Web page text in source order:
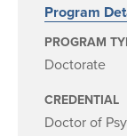
Program
PROGRAM
Doctorate
CREDENTIAL
Doctor of